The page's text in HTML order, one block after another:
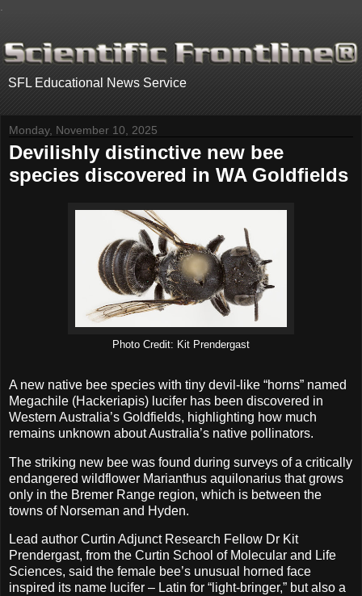
SFL Educational News Service
Monday, November 10, 2025
Devilishly distinctive new bee
species discovered in WA Goldfields
Photo Credit: Kit Prendergast
A new native bee species with tiny devil-like “horns” named
Megachile (Hackeriapis) lucifer has been discovered in
Western Australia’s Goldfields, highlighting how much
remains unknown about Australia’s native pollinators.
The striking new bee was found during surveys of a critically
endangered wildflower Marianthus aquilonarius that grows
only in the Bremer Range region, which is between the
towns of Norseman and Hyden.
Lead author Curtin Adjunct Research Fellow Dr Kit
Prendergast, from the Curtin School of Molecular and Life
Sciences, said the female bee’s unusual horned face
inspired its name lucifer – Latin for “light-bringer,” but also a